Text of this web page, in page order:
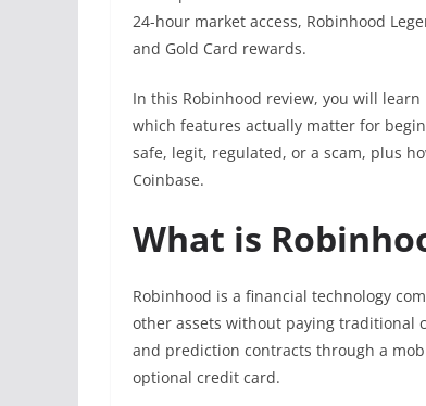
24-hour market access, Robinhood
and Gold Card rewards.
In this Robinhood review, you will
which features actually matter for
safe, legit, regulated, or a scam, plus
Coinbase.
What is
Robinhood is a financial technology
other assets without paying traditional
and prediction contracts through a
optional credit card.